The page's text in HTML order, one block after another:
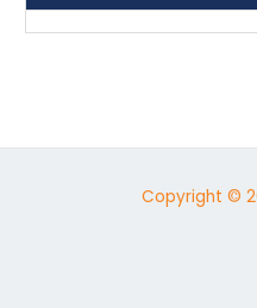
Copyright ©